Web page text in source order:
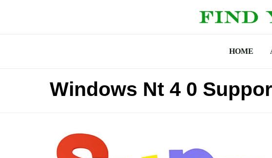
HOME
Windows Nt 4 0